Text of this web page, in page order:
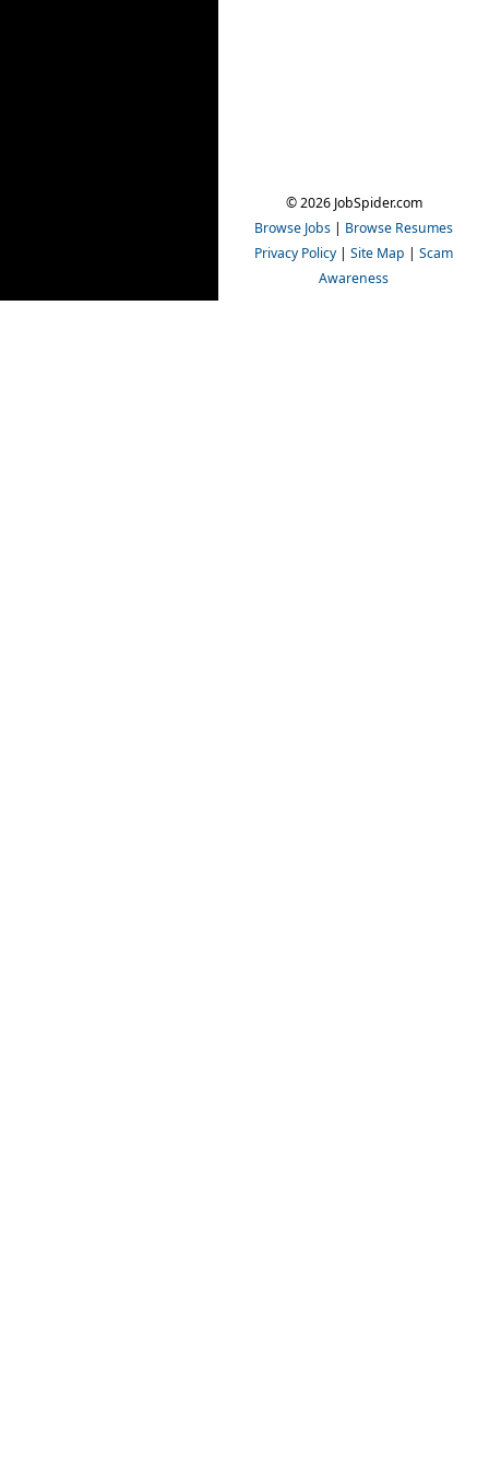
© 2026 JobSpider.com
Browse Jobs | Browse Resumes
Privacy Policy | Site Map | Scam
Awareness